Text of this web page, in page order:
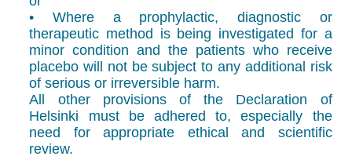
• Where a prophylactic, diagnostic or
therapeutic method is being investigated for a
minor condition and the patients who receive
placebo will not be subject to any additional risk
of serious or irreversible harm.
All other provisions of the Declaration of
Helsinki must be adhered to, especially the
need for appropriate ethical and scientific
review.